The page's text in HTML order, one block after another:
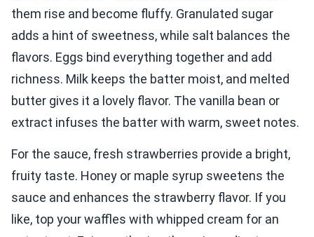
them rise and become fluffy. Granulated sugar
adds a hint of sweetness, while salt balances the
flavors. Eggs bind everything together and add
richness. Milk keeps the batter moist, and melted
butter gives it a lovely flavor. The vanilla bean or
extract infuses the batter with warm, sweet notes.
For the sauce, fresh strawberries provide a bright,
fruity taste. Honey or maple syrup sweetens the
sauce and enhances the strawberry flavor. If you
like, top your waffles with whipped cream for an